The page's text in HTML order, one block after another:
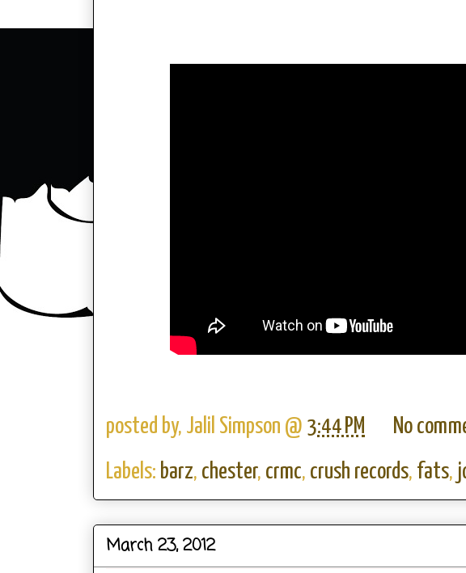
posted by, Jalil Simpson @ 3:44 PM
No
Labels: barz, chester, crmc, crush records, fats,
March 23, 2012